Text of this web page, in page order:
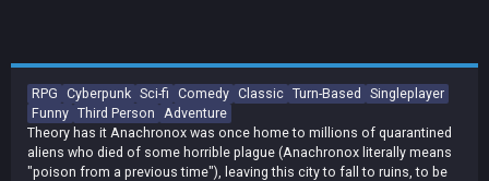
RPG Cyberpunk Sci-fi Comedy Classic Turn-Based
Singleplayer
Funny Third Person
Adventure
Theory has it Anachronox was once home to millions of quarantined
aliens who died of some horrible plague (Anachronox literally means
"poison from a previous time"), leaving this city to fall to ruins, to be